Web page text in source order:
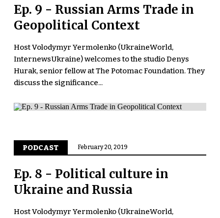
Ep. 9 - Russian Arms Trade in
Geopolitical Context
Host Volodymyr Yermolenko (UkraineWorld,
InternewsUkraine) welcomes to the studio Denys
Hurak, senior fellow at The Potomac Foundation. They
discuss the significance...
PODCAST February 20, 2019
Ep. 8 - Political culture in
Ukraine and Russia
Host Volodymyr Yermolenko (UkraineWorld,